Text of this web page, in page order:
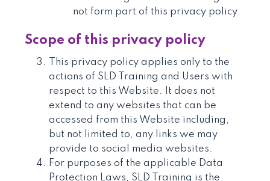
not form part of this privacy policy.
Scope of this privacy policy
This privacy policy applies only to the
actions of SLD Training and Users with
respect to this Website. It does not
extend to any websites that can be
accessed from this Website including,
but not limited to, any links we may
provide to social media websites.
For purposes of the applicable Data
Protection Laws, SLD Training is the